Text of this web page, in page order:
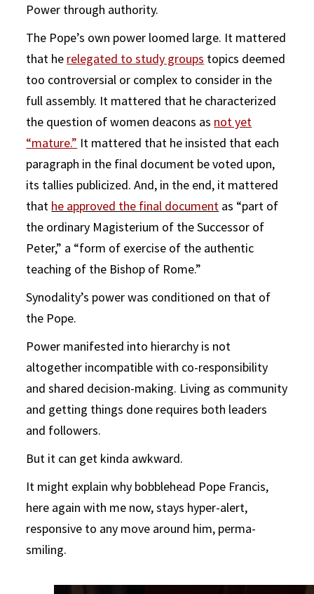
Power through authority.
The Pope’s own power loomed large. It mattered
that he relegated to study groups topics deemed
too controversial or complex to consider in the
full assembly. It mattered that he characterized
the question of women deacons as not yet
“mature.” It mattered that he insisted that each
paragraph in the final document be voted upon,
its tallies publicized. And, in the end, it mattered
that he approved the final document as “part of
the ordinary Magisterium of the Successor of
Peter,” a “form of exercise of the authentic
teaching of the Bishop of Rome.”
Synodality’s power was conditioned on that of
the Pope.
Power manifested into hierarchy is not
altogether incompatible with co-responsibility
and shared decision-making. Living as community
and getting things done requires both leaders
and followers.
But it can get kinda awkward.
It might explain why bobblehead Pope Francis,
here again with me now, stays hyper-alert,
responsive to any move around him, perma-
smiling.